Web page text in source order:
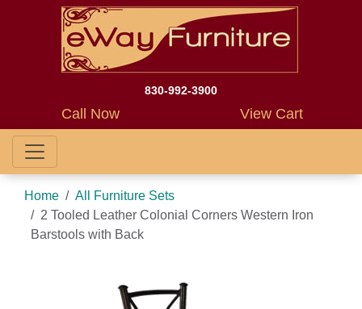
830-992-3900
Call Now View Cart
Home
All Furniture Sets
2 Tooled Leather Colonial Corners Western Iron
Barstools with Back